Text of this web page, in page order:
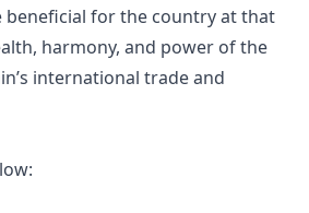
for the country at that
harmony, and power of the
international trade and